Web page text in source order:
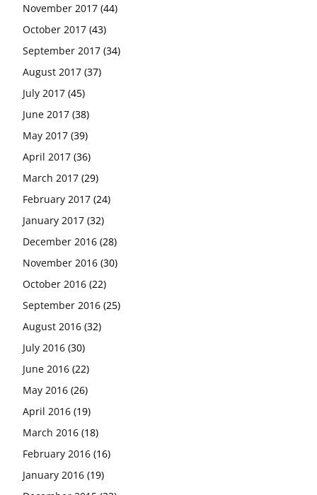
November 2017 (44)
October 2017 (43)
September 2017 (34)
August 2017 (37)
July 2017 (45)
June 2017 (38)
May 2017 (39)
April 2017 (36)
March 2017 (29)
February 2017 (24)
January 2017 (32)
December 2016 (28)
November 2016 (30)
October 2016 (22)
September 2016 (25)
August 2016 (32)
July 2016 (30)
June 2016 (22)
May 2016 (26)
April 2016 (19)
March 2016 (18)
February 2016 (16)
January 2016 (19)